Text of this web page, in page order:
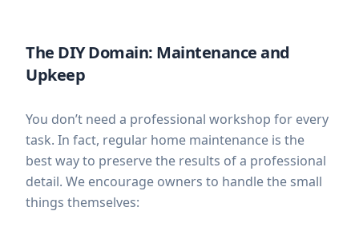
The DIY Domain: Maintenance and
Upkeep
You don’t need a professional workshop for every
task. In fact, regular home maintenance is the
best way to preserve the results of a professional
detail. We encourage owners to handle the small
things themselves: